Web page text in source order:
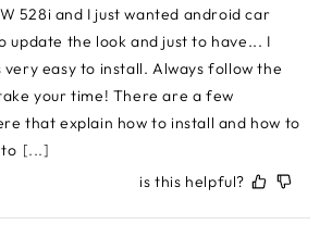
528i and I just wanted android car
update the look and just to have... I
very easy to install. Always follow the
your time! There are a few
that explain how to install and how to
[...]
is this helpful?